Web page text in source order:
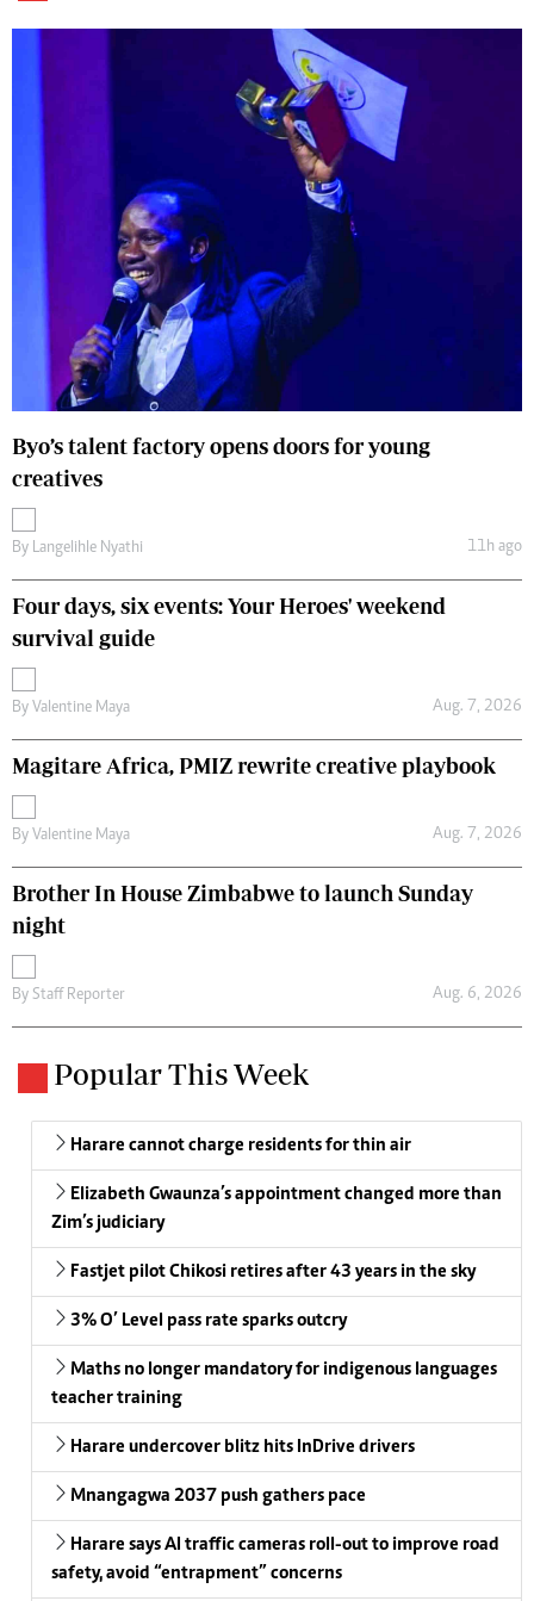
Byo’s talent factory opens doors for young
creatives
By Langelihle Nyathi 11h ago
Four days, six events: Your Heroes' weekend
survival guide
By Valentine Maya Aug. 7, 2026
Magitare Africa, PMIZ rewrite creative playbook
By Valentine Maya Aug. 7, 2026
Brother In House Zimbabwe to launch Sunday
night
By Staff Reporter Aug. 6, 2026
Popular This Week
Harare cannot charge residents for thin air
Elizabeth Gwaunza’s appointment changed more than
Zim’s judiciary
Fastjet pilot Chikosi retires after 43 years in the sky
3% O’ Level pass rate sparks outcry
Maths no longer mandatory for indigenous languages
teacher training
Harare undercover blitz hits InDrive drivers
Mnangagwa 2037 push gathers pace
Harare says AI traffic cameras roll-out to improve road
safety, avoid “entrapment” concerns